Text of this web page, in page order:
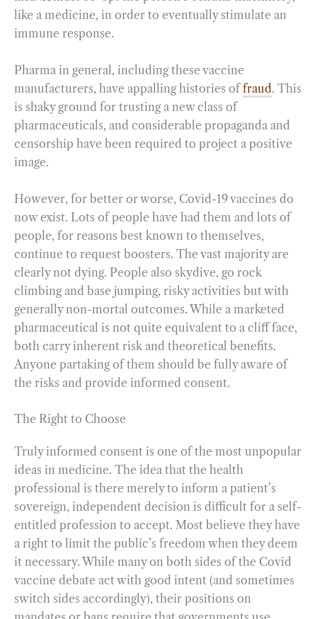
like a medicine, in order to eventually stimulate an
immune response.
Pharma in general, including these vaccine
manufacturers, have appalling histories offraud. This
is shaky ground for trusting a new class of
pharmaceuticals, and considerable propaganda and
censorship have been required to project a positive
image.
However, for better or worse, Covid-19 vaccines do
now exist. Lots of people have had them and lots of
people, for reasons best known to themselves,
continue to request boosters. The vast majority are
clearly not dying. People also skydive, go rock
climbing and base jumping, risky activities but with
generally non-mortal outcomes. While a marketed
pharmaceutical is not quite equivalent to a cliff face,
both carry inherent risk and theoretical benefits.
Anyone partaking of them should be fully aware of
the risks and provide informed consent.
The Right to Choose
Truly informed consent is one of the most unpopular
ideas in medicine. The idea that the health
professional is there merely to inform a patient’s
sovereign, independent decision is difficult for a self-
entitled profession to accept. Most believe they have
a right to limit the public’s freedom when they deem
it necessary. While many on both sides of the Covid
vaccine debate act with good intent (and sometimes
switch sides accordingly), their positions on